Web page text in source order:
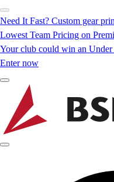
Need It Fast? Custom gear
Lowest Team Pricing on
Your club could win an
Enter now